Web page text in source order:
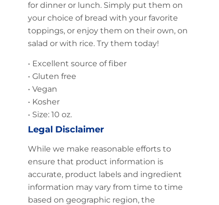
for dinner or lunch. Simply put them on
your choice of bread with your favorite
toppings, or enjoy them on their own, on
salad or with rice. Try them today!
• Excellent source of fiber
• Gluten free
• Vegan
• Kosher
• Size: 10 oz.
Legal Disclaimer
While we make reasonable efforts to
ensure that product information is
accurate, product labels and ingredient
information may vary from time to time
based on geographic region, the